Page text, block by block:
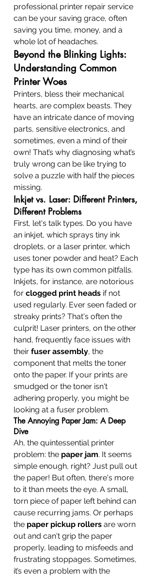
professional printer repair service
can be your saving grace, often
saving you time, money, and a
whole lot of headaches.
Beyond the Blinking Lights:
Understanding Common
Printer Woes
Printers, bless their mechanical
hearts, are complex beasts. They
have an intricate dance of moving
parts, sensitive electronics, and
sometimes, even a mind of their
own! That’s why diagnosing what’s
truly wrong can be like trying to
solve a puzzle with half the pieces
missing.
Inkjet vs. Laser: Different Printers,
Different Problems
First, let's talk types. Do you have
an inkjet, which sprays tiny ink
droplets, or a laser printer, which
uses toner powder and heat? Each
type has its own common pitfalls.
Inkjets, for instance, are notorious
for clogged print heads if not
used regularly. Ever seen faded or
streaky prints? That's often the
culprit! Laser printers, on the other
hand, frequently face issues with
their fuser assembly, the
component that melts the toner
onto the paper. If your prints are
smudged or the toner isn't
adhering properly, you might be
looking at a fuser problem.
The Annoying Paper Jam: A Deep
Dive
Ah, the quintessential printer
problem: the paper jam. It seems
simple enough, right? Just pull out
the paper! But often, there's more
to it than meets the eye. A small,
torn piece of paper left behind can
cause recurring jams. Or perhaps
the paper pickup rollers are worn
out and can't grip the paper
properly, leading to misfeeds and
frustrating stoppages. Sometimes,
it’s even a problem with the